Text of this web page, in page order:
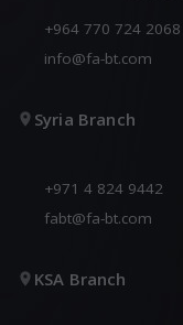
+964 770 724 2068
info@fa-bt.com
Syria Branch
+971 4 824 9442
fabt@fa-bt.com
KSA Branch